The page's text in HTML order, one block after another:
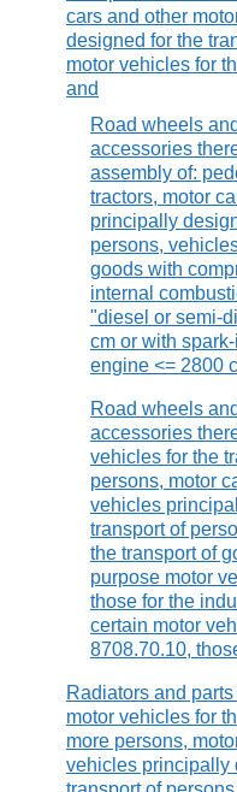
cars and other
designed for the
motor vehicles for
and
Road wheels
accessories
assembly of:
tractors, motor
principally
persons,
goods with
internal
"diesel or semi-
cm or with
engine <= 2800
Road wheels
accessories
vehicles for the
persons, motor
vehicles
transport of
the transport of
purpose motor
those for the
certain motor
8708.70.10,
Radiators and
motor vehicles for
more persons,
vehicles principally